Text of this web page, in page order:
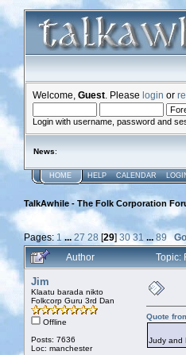
Welcome, Guest . Please login or
Login with username, password and
News:
HOME HELP CALENDAR
TalkAwhile - The Folk Corporation
Pages: 1 ...27 28 [29]30 31 ... 89
Author
Topic:
Jim
Klaatu barada nikto
Folkcorp Guru 3rd Dan
Offline
Posts: 7636
Loc: manchester
Quote
Judy and